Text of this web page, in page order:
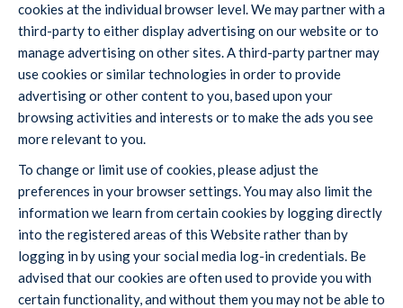
cookies at the individual browser level. We may partner with a
third-party to either display advertising on our website or to
manage advertising on other sites. A third-party partner may
use cookies or similar technologies in order to provide
advertising or other content to you, based upon your
browsing activities and interests or to make the ads you see
more relevant to you.
To change or limit use of cookies, please adjust the
preferences in your browser settings. You may also limit the
information we learn from certain cookies by logging directly
into the registered areas of this Website rather than by
logging in by using your social media log-in credentials. Be
advised that our cookies are often used to provide you with
certain functionality, and without them you may not be able to